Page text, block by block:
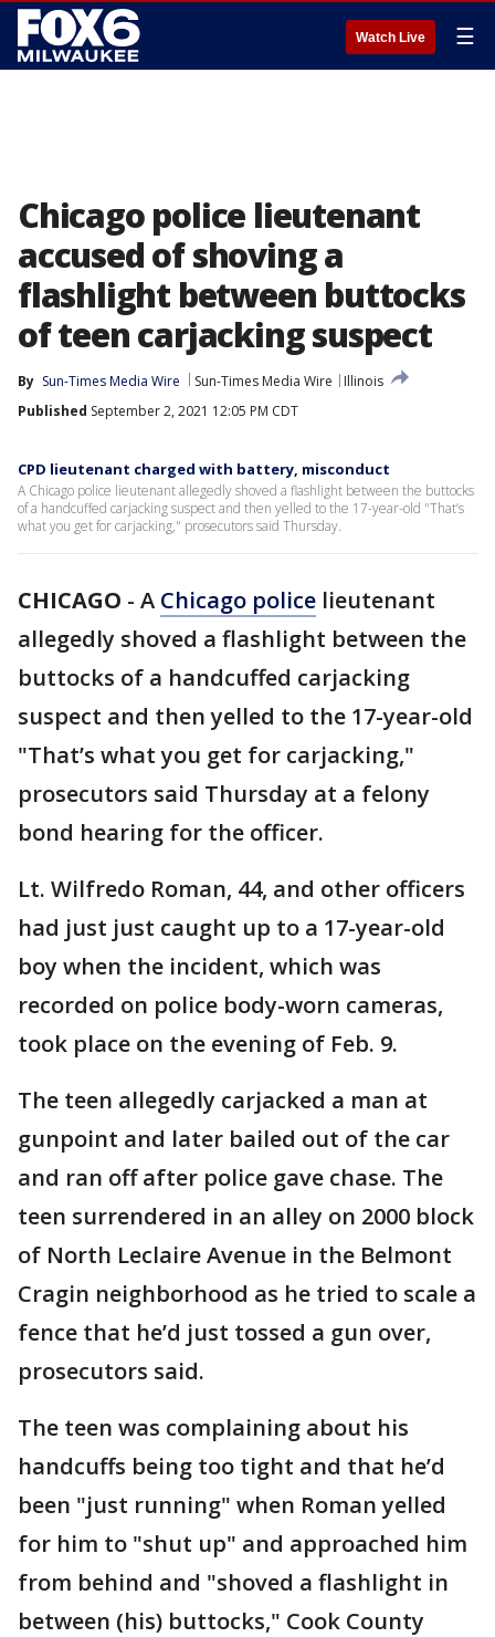
Watch Live ☰
Chicago police lieutenant
accused of shoving a
flashlight between buttocks
of teen carjacking suspect
By Sun-Times Media Wire Sun-Times Media Wire
Illinois
Published September 2, 2021 12:05 PM CDT
CPD lieutenant charged with battery, misconduct
A Chicago police lieutenant allegedly shoved a flashlight between the buttocks
of a handcuffed carjacking suspect and then yelled to the 17-year-old "That’s
what you get for carjacking," prosecutors said Thursday.
CHICAGO - A Chicago police lieutenant
allegedly shoved a flashlight between the
buttocks of a handcuffed carjacking
suspect and then yelled to the 17-year-old
"That’s what you get for carjacking,"
prosecutors said Thursday at a felony
bond hearing for the officer.
Lt. Wilfredo Roman, 44, and other officers
had just just caught up to a 17-year-old
boy when the incident, which was
recorded on police body-worn cameras,
took place on the evening of Feb. 9.
The teen allegedly carjacked a man at
gunpoint and later bailed out of the car
and ran off after police gave chase. The
teen surrendered in an alley on 2000 block
of North Leclaire Avenue in the Belmont
Cragin neighborhood as he tried to scale a
fence that he’d just tossed a gun over,
prosecutors said.
The teen was complaining about his
handcuffs being too tight and that he’d
been "just running" when Roman yelled
for him to "shut up" and approached him
from behind and "shoved a flashlight in
between (his) buttocks," Cook County